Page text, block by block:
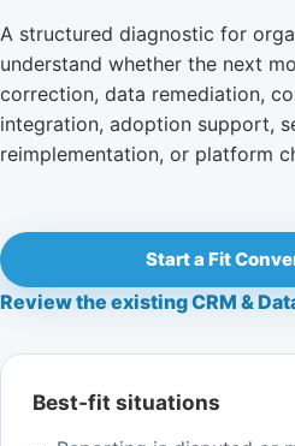
A structured diagnostic for
understand whether the next
correction, data remediation,
integration, adoption support,
reimplementation, or platform
Start a Fit
Review the existing CRM &
Best-fit situations